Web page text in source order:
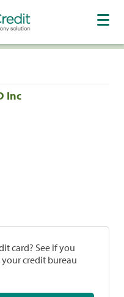
Inc
card? See if you
credit bureau